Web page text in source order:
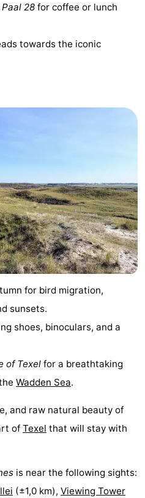
Paal 28 for coffee or lunch
towards the iconic
for bird migration,
sunsets.
shoes, binoculars, and a
of Texel for a breathtaking
Wadden Sea.
and raw natural beauty of
of Texel that will stay with
is near the following sights:
(±1,0 km), Viewing Tower